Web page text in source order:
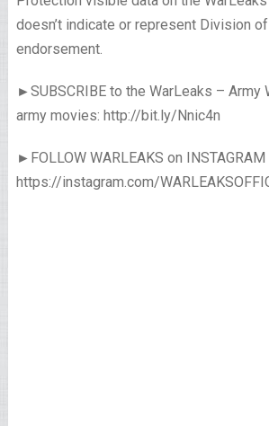
doesn’t indicate or represent Division
endorsement.
►SUBSCRIBE to the WarLeaks – Army
army movies: http://bit.ly/Nnic4n
►FOLLOW WARLEAKS on INSTAGRAM
https://instagram.com/